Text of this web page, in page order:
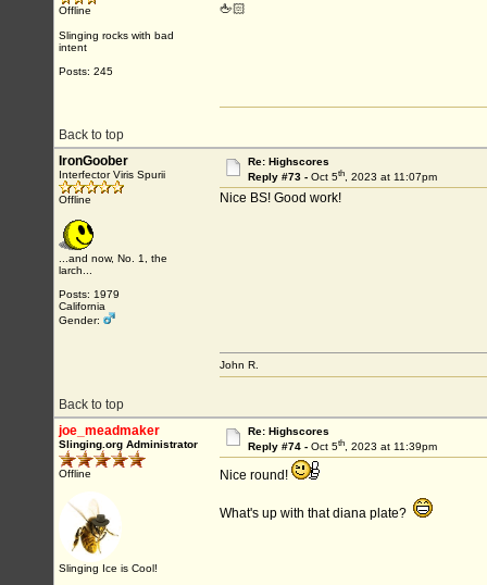
Offline
Slinging rocks with bad
intent
Posts: 245
🖕🏻
Back to top
IronGoober
Interfector Viris Spurii
Offline
...and now, No. 1, the
larch...
Posts: 1979
California
Gender:
Re: Highscores
Reply #73 - Oct 5th, 2023 at 11:07pm
Nice BS! Good work!
Back to top
John R.
joe_meadmaker
Slinging.org Administrator
Offline
Slinging Ice is Cool!
Re: Highscores
Reply #74 - Oct 5th, 2023 at 11:39pm
Nice round!
What's up with that diana plate?